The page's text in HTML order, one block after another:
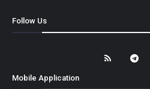
Follow Us
Mobile Application